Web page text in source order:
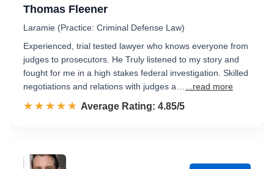
Thomas Fleener
Laramie (Practice: Criminal Defense Law)
Experienced, trial tested lawyer who knows everyone from
judges to prosecutors. He Truly listened to my story and
fought for me in a high stakes federal investigation. Skilled
negotiations and relations with judges a…
...read more
☆☆☆☆☆
★★★★★ Rated 4.9 out of 5
Average Rating: 4.85/5